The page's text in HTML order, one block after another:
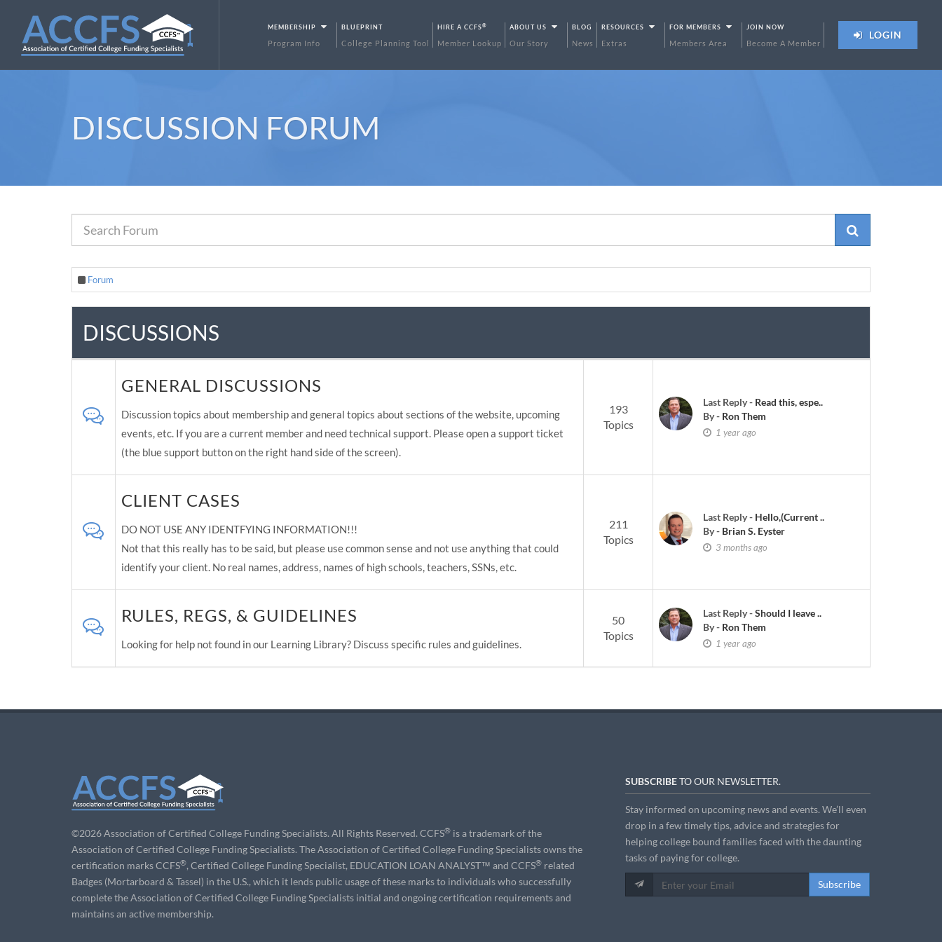
MEMBERSHIP
Program Info
BLUEPRINT
College Planning Tool
HIRE A CCFS®
Member Lookup
ABOUT US
Our Story
BLOG
News
RESOURCES
Extras
FOR MEMBERS
Members Area
JOIN NOW
Become A Member
LOGIN
DISCUSSION FORUM
Forum
DISCUSSIONS
GENERAL DISCUSSIONS
Discussion topics about membership and general topics about sections of the website, upcoming
events, etc. If you are a current member and need technical support. Please open a support ticket
(the blue support button on the right hand side of the screen).
193
Topics
Last Reply- Read this, espe..
By- Ron Them
1 year ago
CLIENT CASES
DO NOT USE ANY IDENTFYING INFORMATION!!!
Not that this really has to be said, but please use common sense and not use anything that could
identify your client. No real names, address, names of high schools, teachers, SSNs, etc.
211
Topics
Last Reply- Hello,(Current ..
By- Brian S. Eyster
3 months ago
RULES, REGS, & GUIDELINES
Looking for help not found in our Learning Library? Discuss specific rules and guidelines.
50
Topics
Last Reply-Should I leave ..
By- Ron Them
1 year ago
©2026 Association of Certified College Funding Specialists. All Rights Reserved. CCFS® is a trademark of the
Association of Certified College Funding Specialists. The Association of Certified College Funding Specialists owns the
certification marks CCFS®, Certified College Funding Specialist, EDUCATION LOAN ANALYST™ and CCFS® related
Badges (Mortarboard & Tassel) in the U.S., which it lends public usage of these marks to individuals who successfully
complete the Association of Certified College Funding Specialists initial and ongoing certification requirements and
maintains an active membership.
SUBSCRIBETO OUR NEWSLETTER.
Stay informed on upcoming news and events. We’ll even
drop in a few timely tips, advice and strategies for
helping college bound families faced with the daunting
tasks of paying for college.
Subscribe